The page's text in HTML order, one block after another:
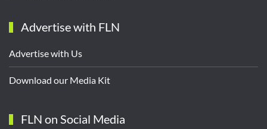
Advertise with FLN
Advertise with Us
Download our Media Kit
FLN on Social Media